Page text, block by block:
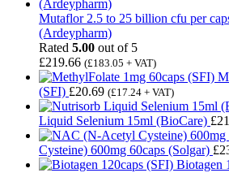
Mutaflor 2.5 to 25 billion cfu per
(Ardeypharm)
Rated 5.00 out of 5
£219.66 (£183.05 + VAT)
(SFI) £20.69 (£17.24 + VAT)
Liquid Selenium 15ml (BioCare) £
Cysteine) 600mg 60caps (Solgar) £
Biotagen